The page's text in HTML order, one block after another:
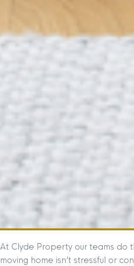
At Clyde Property our teams do
moving home isn’t stressful or